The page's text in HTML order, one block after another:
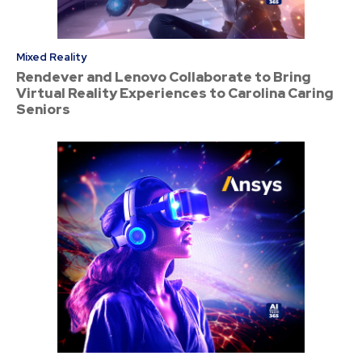
Mixed Reality
Rendever and Lenovo Collaborate to Bring
Virtual Reality Experiences to Carolina Caring
Seniors